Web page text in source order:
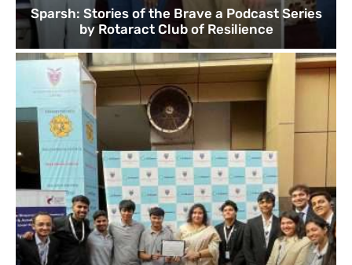
Sparsh: Stories of the Brave a Podcast Series
by Rotaract Club of Resilience